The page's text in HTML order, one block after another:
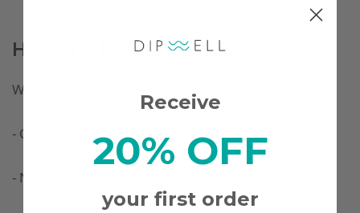
HOW TO DO DIP NAILS
What you need:
- Cuticle pusher
- Nail buffer
Receive
20% OFF
your first order